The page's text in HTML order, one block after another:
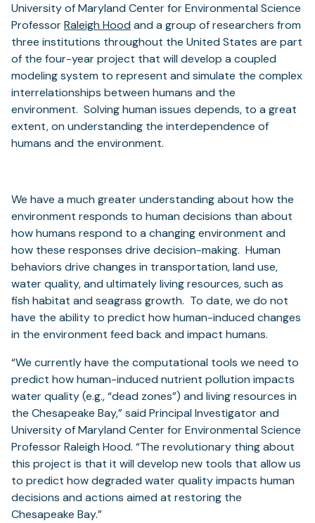
University of Maryland Center for Environmental Science
ProfessorRaleigh Hood (opens
in
a
new
tab)
and a group of researchers from
three institutions throughout the United States are part
of the four-year project that will develop a coupled
modeling system to represent and simulate the complex
interrelationships between humans and the
environment. Solving human issues depends, to a great
extent, on understanding the interdependence of
humans and the environment.
We have a much greater understanding about how the
environment responds to human decisions than about
how humans respond to a changing environment and
how these responses drive decision-making. Human
behaviors drive changes in transportation, land use,
water quality, and ultimately living resources, such as
fish habitat and seagrass growth. To date, we do not
have the ability to predict how human-induced changes
in the environment feed back and impact humans.
“We currently have the computational tools we need to
predict how human-induced nutrient pollution impacts
water quality (e.g., “dead zones”) and living resources in
the Chesapeake Bay,” said Principal Investigator and
University of Maryland Center for Environmental Science
Professor Raleigh Hood. “The revolutionary thing about
this project is that it will develop new tools that allow us
to predict how degraded water quality impacts human
decisions and actions aimed at restoring the
Chesapeake Bay.”